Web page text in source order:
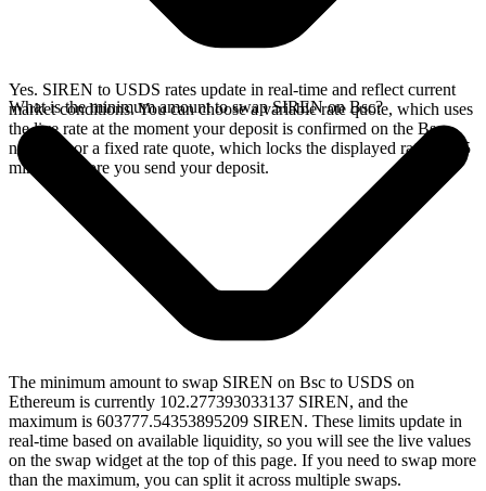
Yes. SIREN to USDS rates update in real-time and reflect current
market conditions. You can choose a variable rate quote, which uses
the live rate at the moment your deposit is confirmed on the Bsc
network, or a fixed rate quote, which locks the displayed rate for 15
minutes before you send your deposit.
What is the minimum amount to swap SIREN on Bsc?
The minimum amount to swap SIREN on Bsc to USDS on
Ethereum is currently 102.277393033137 SIREN, and the
maximum is 603777.54353895209 SIREN. These limits update in
real-time based on available liquidity, so you will see the live values
on the swap widget at the top of this page. If you need to swap more
than the maximum, you can split it across multiple swaps.